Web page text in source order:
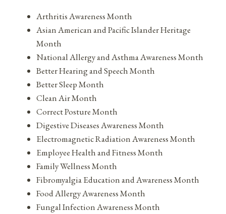
Arthritis Awareness Month
Asian American and Pacific Islander Heritage
Month
National Allergy and Asthma Awareness Month
Better Hearing and Speech Month
Better Sleep Month
Clean Air Month
Correct Posture Month
Digestive Diseases Awareness Month
Electromagnetic Radiation Awareness Month
Employee Health and Fitness Month
Family Wellness Month
Fibromyalgia Education and Awareness Month
Food Allergy Awareness Month
Fungal Infection Awareness Month